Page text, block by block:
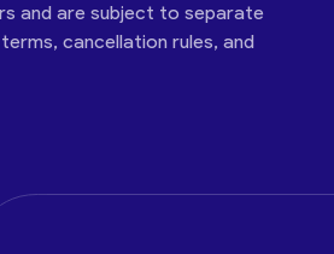
and are subject to separate
cancellation rules, and